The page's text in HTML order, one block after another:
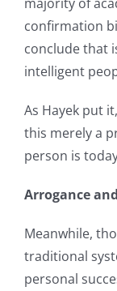
confirmation
conclude that
intelligent
As Hayek put
this merely a
person is
Arrogance
Meanwhile,
traditional
personal